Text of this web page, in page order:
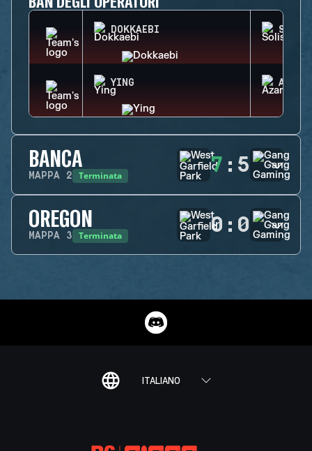
DOKKAEBI SOLIS
YING AZAMI
BANCA
MAPPA 2 Terminata 7 : 5
OREGON
MAPPA 3 Terminata 0 : 0
ITALIANO